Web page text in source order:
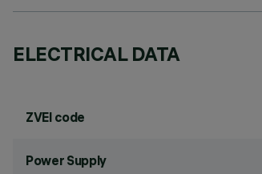
ELECTRICAL DATA
ZVEI code
Power Supply